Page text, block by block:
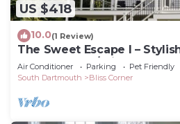
US $418
10.0(1 Review)
The Sweet Escape I –
Padanaram w/private beach
Air Conditioner Parking
Pet Friendly
South Dartmouth
Bliss Corner